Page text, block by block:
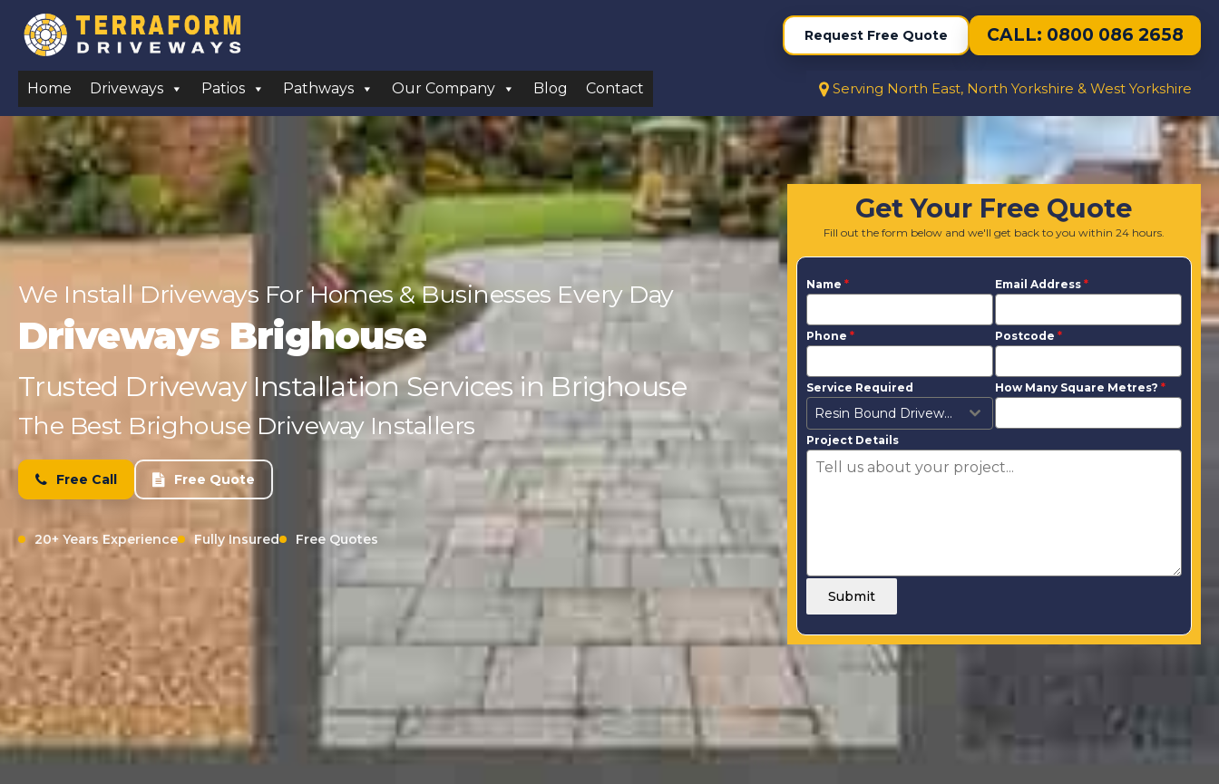
Request Free Quote CALL: 0800 086 2658
Home Driveways Patios Pathways Our Company Blog Contact Serving North East, North Yorkshire & West Yorkshire
We Install Driveways For Homes & Businesses Every Day
Driveways Brighouse
Trusted Driveway Installation Services in Brighouse
The Best Brighouse Driveway Installers
Free Call Free Quote
20+ Years Experience Fully Insured Free Quotes
Get Your Free Quote
Fill out the form below and we'll get back to you within 24 hours.
Name * Email Address *
Phone * Postcode *
Service Required
Resin Bound Driveways
How Many Square Metres? *
Project Details
Submit